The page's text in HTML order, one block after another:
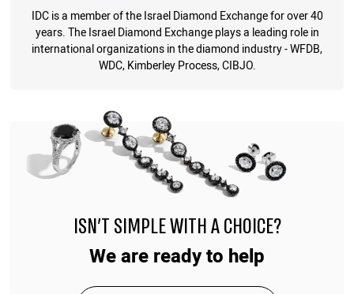
IDC is a member of the Israel Diamond Exchange for over 40
years. The Israel Diamond Exchange plays a leading role in
international organizations in the diamond industry - WFDB,
WDC, Kimberley Process, CIBJO.
ISN'T SIMPLE WITH A CHOICE?
We are ready to help